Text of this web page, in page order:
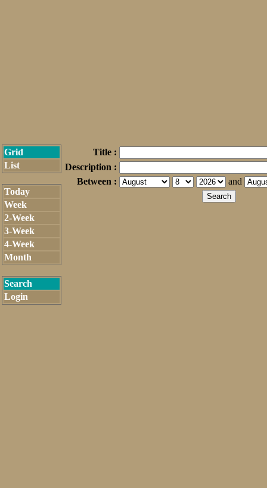
Grid
List
Today
Week
2-Week
3-Week
4-Week
Month
Search
Login
Title :
Description :
Between :
and